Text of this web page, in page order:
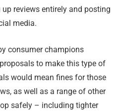
reviews entirely and posting
media.
consumer champions
to make this type of
would mean fines for those
as well as a range of other
safely – including tighter